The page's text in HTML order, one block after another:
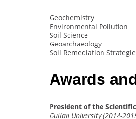
Geochemistry
Environmental Pollution
Soil Science
Geoarchaeology
Soil Remediation
Awards
President of the
Guilan University (2014-